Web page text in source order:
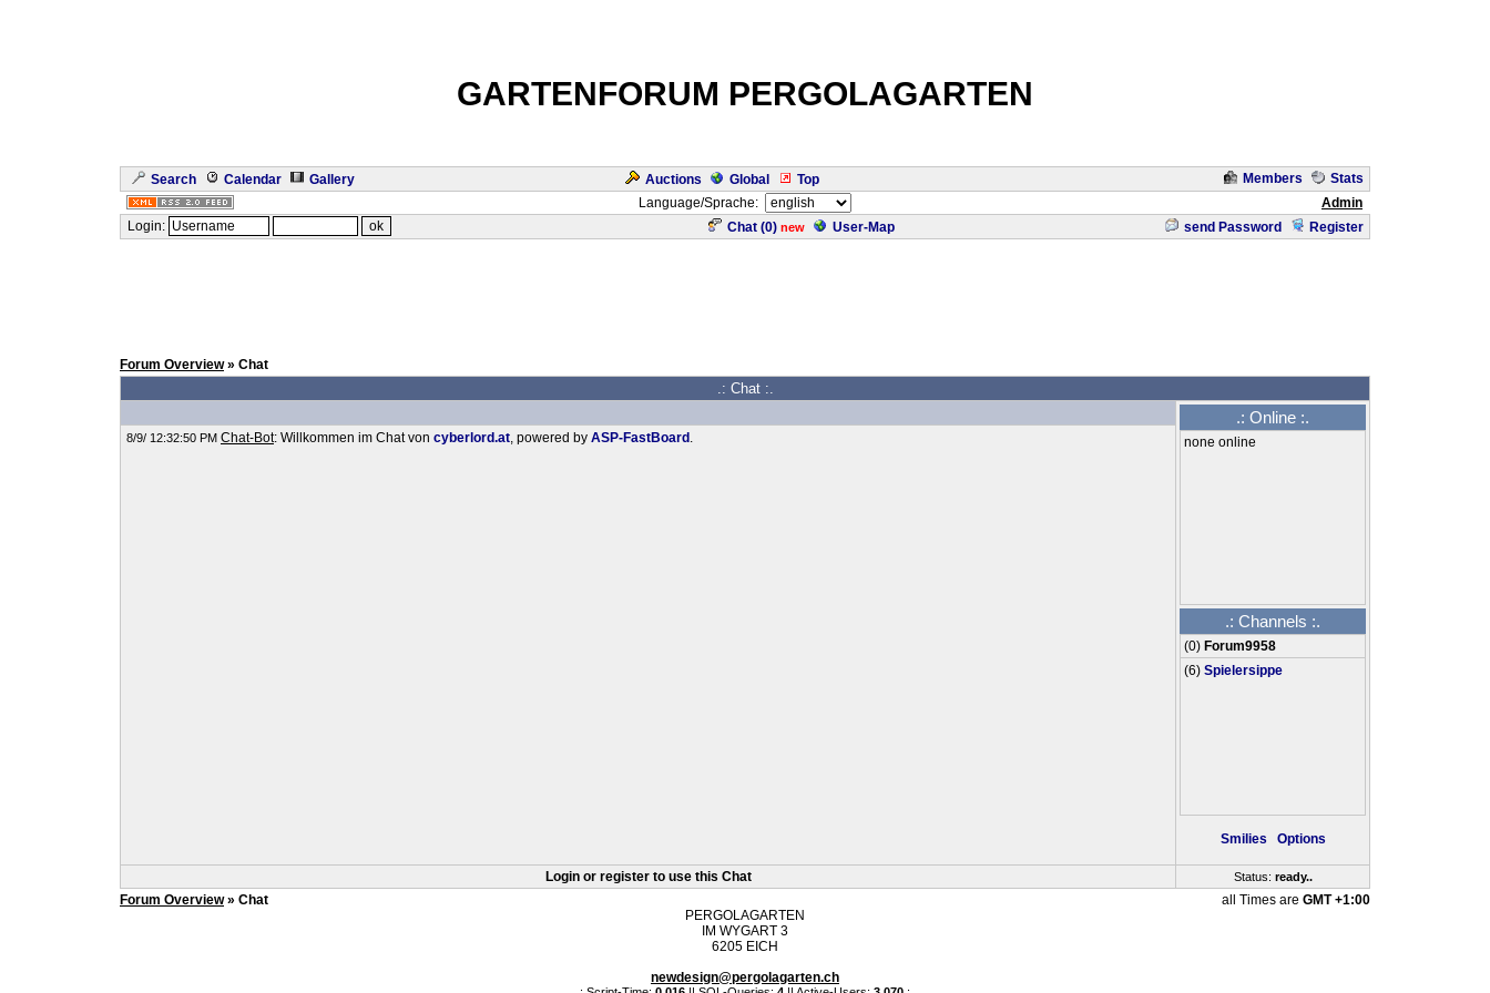
GARTENFORUM PERGOLAGARTEN
Search Calendar Gallery Auctions Global Top Members
Stats
Language/Sprache:
Admin
Login:
Chat (0) new User-Map send Password Register
Forum Overview» Chat
.: Chat :.
.: Online :.
none online
.: Channels :.
(0) Forum9958
(6) Spielersippe
Smilies Options
8/9/ 12:32:50 PM Chat-Bot: Willkommen im Chat von cyberlord.at, powered by ASP-FastBoard .
Login or register to use this Chat Status: ready...
Forum Overview» Chat all Times are GMT +1:00
PERGOLAGARTEN
IM WYGART 3
6205 EICH
newdesign@pergolagarten.ch